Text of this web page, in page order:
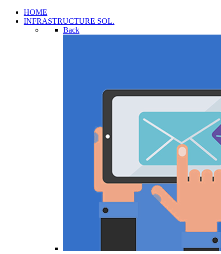
HOME
INFRASTRUCTURE SOL.
Back